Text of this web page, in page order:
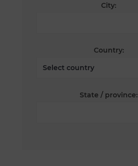
City:
Country:
State / province: